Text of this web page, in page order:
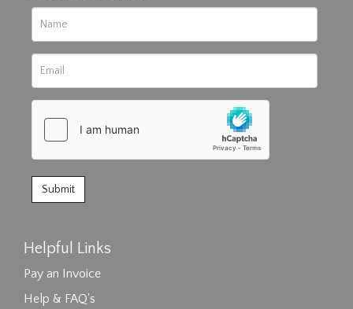
Helpful Links
Pay an Invoice
Help & FAQ's